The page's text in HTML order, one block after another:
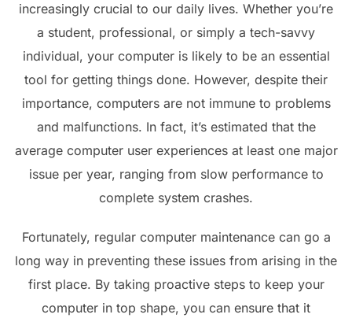
increasingly crucial to our daily lives. Whether you’re
a student, professional, or simply a tech-savvy
individual, your computer is likely to be an essential
tool for getting things done. However, despite their
importance, computers are not immune to problems
and malfunctions. In fact, it’s estimated that the
average computer user experiences at least one major
issue per year, ranging from slow performance to
complete system crashes.
Fortunately, regular computer maintenance can go a
long way in preventing these issues from arising in the
first place. By taking proactive steps to keep your
computer in top shape, you can ensure that it